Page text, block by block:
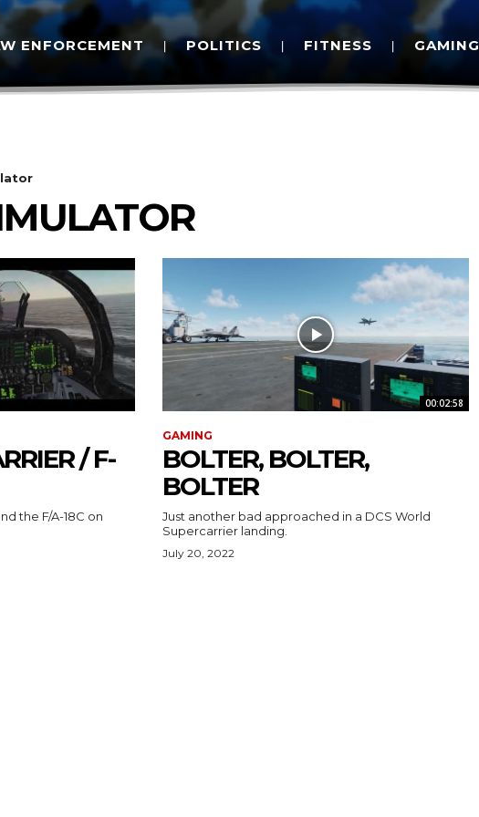
ENFORCEMENT POLITICS FITNESS GAMING
/ F-
the F/A-18C on
00:02:58
GAMING
BOLTER, BOLTER,
BOLTER
Just another bad approached in a DCS World
Supercarrier landing.
July 20, 2022